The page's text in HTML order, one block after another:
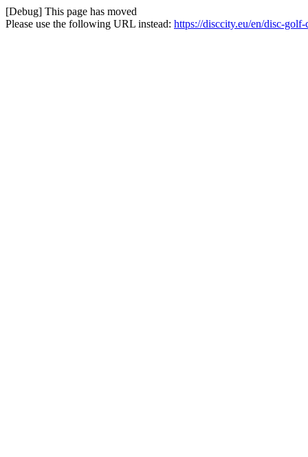
[Debug] This page has moved
Please use the following URL instead: https://disccity.eu/en/disc-